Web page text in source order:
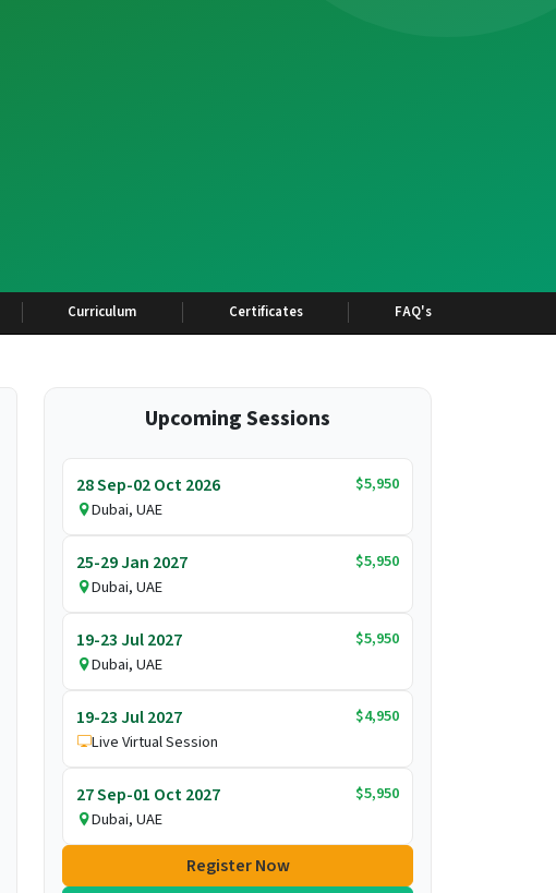
Curriculum Certificates FAQ's
Upcoming Sessions
28 Sep-02 Oct 2026
$5,950
Dubai, UAE
25-29 Jan 2027
$5,950
Dubai, UAE
19-23 Jul 2027
$5,950
Dubai, UAE
19-23 Jul 2027
$4,950
Live Virtual Session
27 Sep-01 Oct 2027
$5,950
Dubai, UAE
Register Now